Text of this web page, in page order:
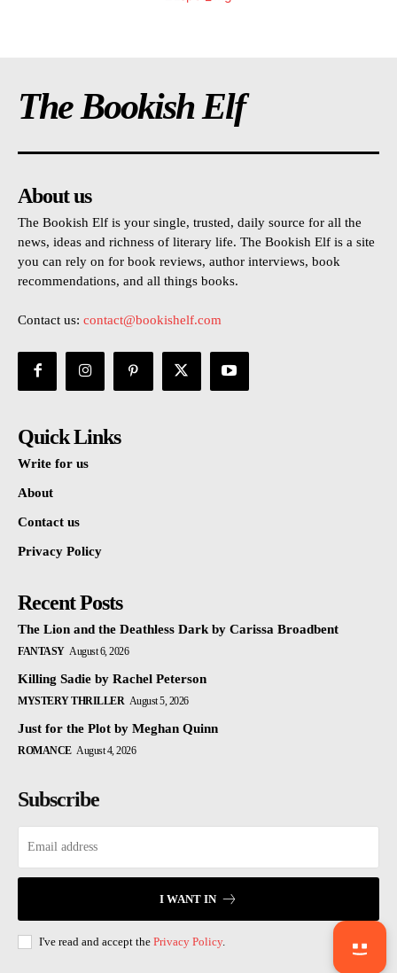
The Bookish Elf
About us
The Bookish Elf is your single, trusted, daily source for all the
news, ideas and richness of literary life. The Bookish Elf is a site
you can rely on for book reviews, author interviews, book
recommendations, and all things books.
Contact us: contact@bookishelf.com
Quick Links
Write for us
About
Contact us
Privacy Policy
Recent Posts
The Lion and the Deathless Dark by Carissa Broadbent
FANTASY August 6, 2026
Killing Sadie by Rachel Peterson
MYSTERY THRILLER August 5, 2026
Just for the Plot by Meghan Quinn
ROMANCE August 4, 2026
Subscribe
I WANT IN
I've read and accept the Privacy Policy.